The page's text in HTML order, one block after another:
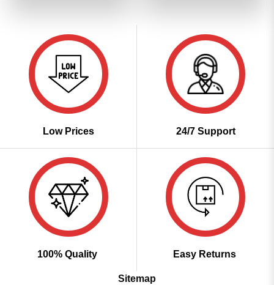
Low Prices 24/7 Support
100% Quality Easy Returns
Sitemap